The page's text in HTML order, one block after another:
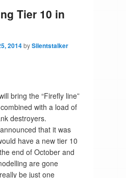
Tier 10 in
2014bySilentstalker
bring the “Firefly line”
with a load of
destroyers.
that it was
have a new tier 10
end of October and
are gone
be just one